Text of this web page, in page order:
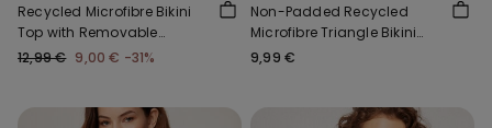
Recycled Microfibre Bikini
Top with Removable
Padding
12,99 € 9,00 € -31%
Non-Padded Recycled
Microfibre Triangle Bikini
Top
9,99 €